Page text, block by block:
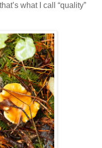
what I call “quality”